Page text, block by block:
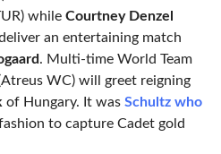
while Courtney Denzel
an entertaining match
. Multi-time World Team
WC) will greet reigning
of Hungary. It was Schultz who
to capture Cadet gold